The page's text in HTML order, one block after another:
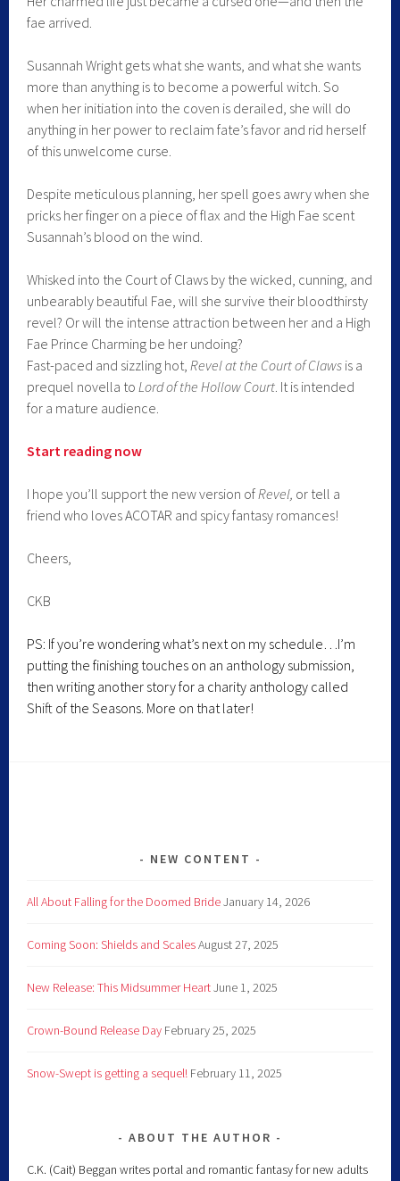
fae arrived.
Susannah Wright gets what she wants, and what she wants
more than anything is to become a powerful witch. So
when her initiation into the coven is derailed, she will do
anything in her power to reclaim fate’s favor and rid herself
of this unwelcome curse.
Despite meticulous planning, her spell goes awry when she
pricks her finger on a piece of flax and the High Fae scent
Susannah’s blood on the wind.
Whisked into the Court of Claws by the wicked, cunning, and
unbearably beautiful Fae, will she survive their bloodthirsty
revel? Or will the intense attraction between her and a High
Fae Prince Charming be her undoing?
Fast-paced and sizzling hot, Revel at the Court of Claws is a
prequel novella toLord of the Hollow Court. It is intended
for a mature audience.
Start reading now
I hope you’ll support the new version ofRevel, or tell a
friend who loves ACOTAR and spicy fantasy romances!
Cheers,
CKB
PS: If you’re wondering what’s next on my schedule…I’m
putting the finishing touches on an anthology submission,
then writing another story for a charity anthology called
Shift of the Seasons. More on that later!
NEW CONTENT
All About Falling for the Doomed BrideJanuary 14, 2026
Coming Soon: Shields and ScalesAugust 27, 2025
New Release: This Midsummer HeartJune 1, 2025
Crown-Bound Release Day February 25, 2025
Snow-Swept is getting a sequel! February 11, 2025
ABOUT THE AUTHOR
C.K. (Cait) Beggan writes portal and romantic fantasy for new adults